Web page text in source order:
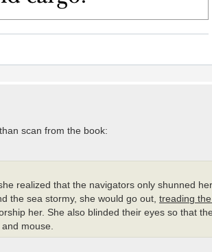
scan from the book:
realized that the navigators only shunned
the sea stormy, she would go out, treading
her. She also blinded their eyes so that
mouse.